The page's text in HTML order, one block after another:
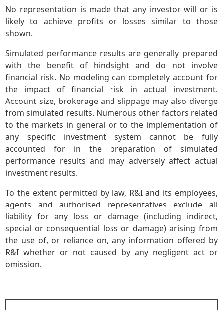
No representation is made that any investor will or is
likely to achieve profits or losses similar to those
shown.
Simulated performance results are generally prepared
with the benefit of hindsight and do not involve
financial risk. No modeling can completely account for
the impact of financial risk in actual investment.
Account size, brokerage and slippage may also diverge
from simulated results. Numerous other factors related
to the markets in general or to the implementation of
any specific investment system cannot be fully
accounted for in the preparation of simulated
performance results and may adversely affect actual
investment results.
To the extent permitted by law, R&I and its employees,
agents and authorised representatives exclude all
liability for any loss or damage (including indirect,
special or consequential loss or damage) arising from
the use of, or reliance on, any information offered by
R&I whether or not caused by any negligent act or
omission.